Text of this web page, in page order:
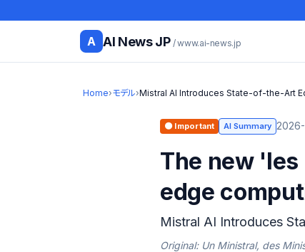
A AI News JP / www.ai-news.jp
Home›モデル›Mistral AI Introduces State-of-the-Art
🟠 Important AI Summary
The new
edge
Mistral AI Introduces
Original: Un Ministral, des